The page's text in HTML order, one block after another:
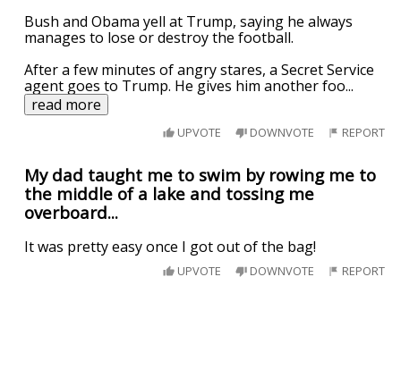
Bush and Obama yell at Trump, saying he always
manages to lose or destroy the football.
After a few minutes of angry stares, a Secret Service
agent goes to Trump. He gives him another foo...
read more
UPVOTE DOWNVOTE REPORT
My dad taught me to swim by rowing me to
the middle of a lake and tossing me
overboard...
It was pretty easy once I got out of the bag!
UPVOTE DOWNVOTE REPORT